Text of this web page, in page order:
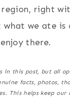
right
what we ate
there.
in this post, but all
facts, photos,
This helps keep